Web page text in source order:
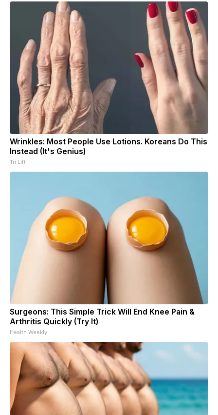
Wrinkles: Most People Use Lotions. Koreans Do This
Instead (It's Genius)
Tri Lift
Surgeons: This Simple Trick Will End Knee Pain &
Arthritis Quickly (Try It)
Health Weekly